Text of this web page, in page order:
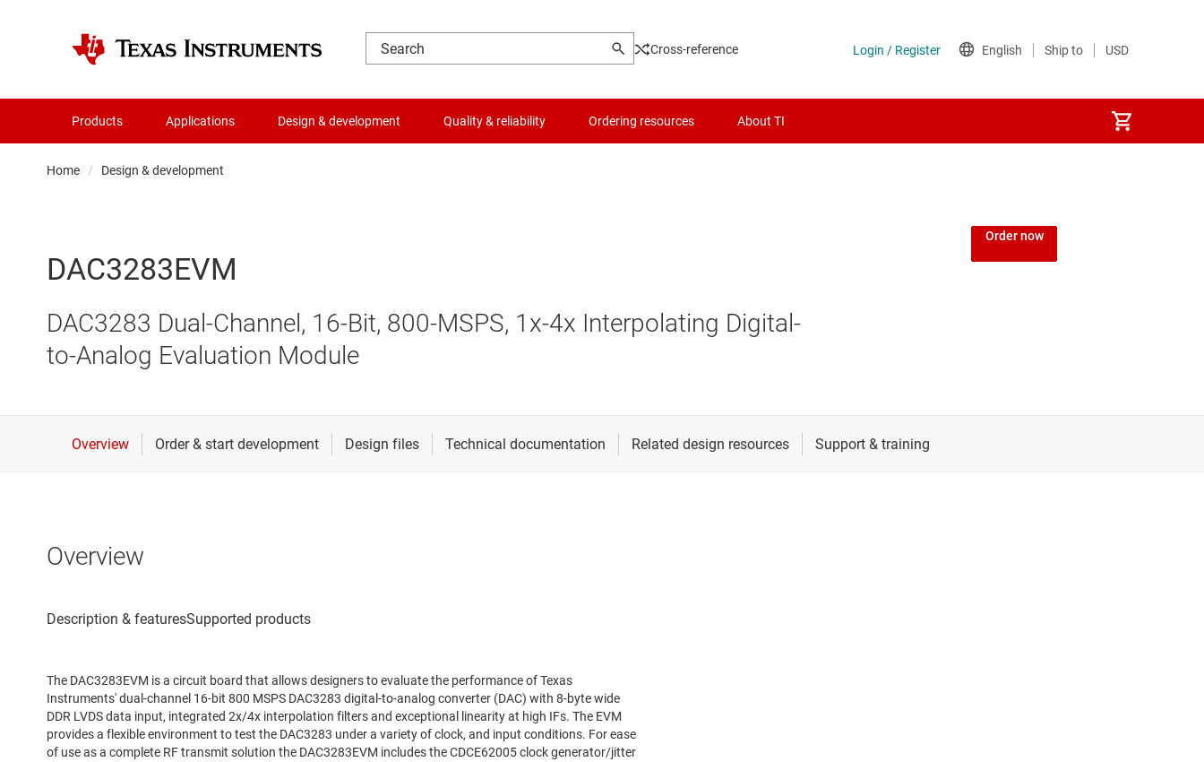
Cross-reference
Products Applications Design & development Quality & reliability Ordering resources About TI
Home Design & development
DAC3283EVM
DAC3283 Dual-Channel, 16-Bit, 800-MSPS, 1x-4x Interpolating Digital-
to-Analog Evaluation Module
Order now
Overview
The DAC3283EVM is a circuit board that allows designers to evaluate the performance of Texas
Instruments' dual-channel 16-bit 800 MSPS DAC3283 digital-to-analog converter (DAC) with 8-byte wide
DDR LVDS data input, integrated 2x/4x interpolation filters and exceptional linearity at high IFs. The EVM
provides a flexible environment to test the DAC3283 under a variety of clock, and input conditions. For ease
of use as a complete RF transmit solution the DAC3283EVM includes the CDCE62005 clock generator/jitter